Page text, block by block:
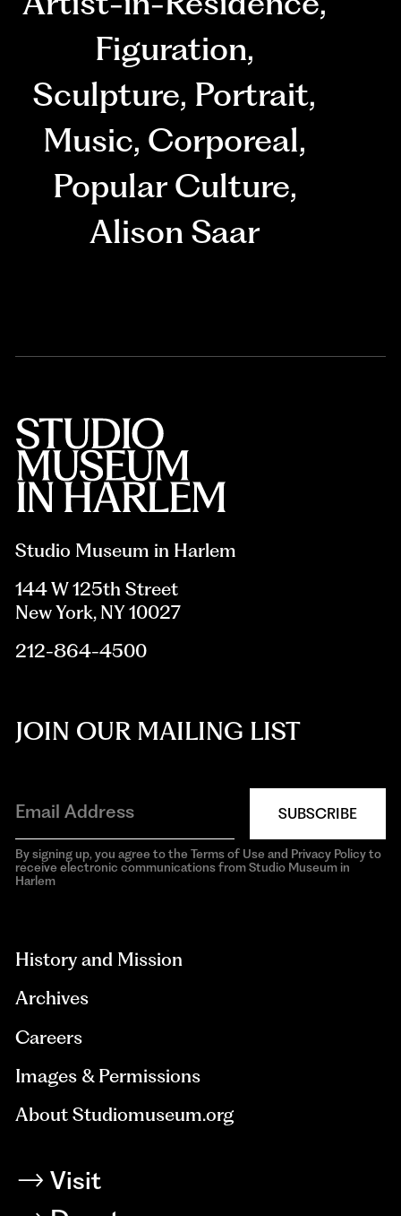
Figuration,
Sculpture, Portrait,
Music, Corporeal,
Popular Culture,
Alison Saar
Studio Museum in Harlem
144 W 125th Street
New York, NY 10027
212-864-4500
JOIN OUR MAILING LIST
SUBSCRIBE
By signing up, you agree to the Terms of Use and Privacy Policy to
receive electronic communications from Studio Museum in
Harlem
History and Mission
Archives
Careers
Images & Permissions
About Studiomuseum.org
Visit